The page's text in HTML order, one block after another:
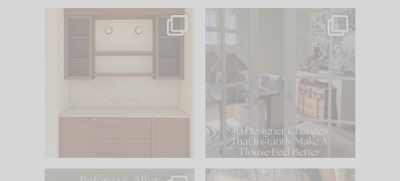
One of my favorite
parts of renovation
IN CASE YOU MISSED
Comment ‘LIST’ and
97 29